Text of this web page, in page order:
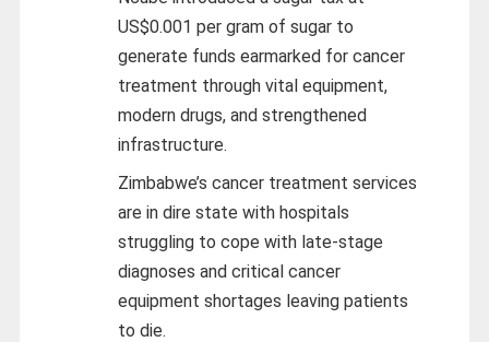
US$0.001 per gram of sugar to
generate funds earmarked for cancer
treatment through vital equipment,
modern drugs, and strengthened
infrastructure.
Zimbabwe’s cancer treatment services
are in dire state with hospitals
struggling to cope with late-stage
diagnoses and critical cancer
equipment shortages leaving patients
to die.